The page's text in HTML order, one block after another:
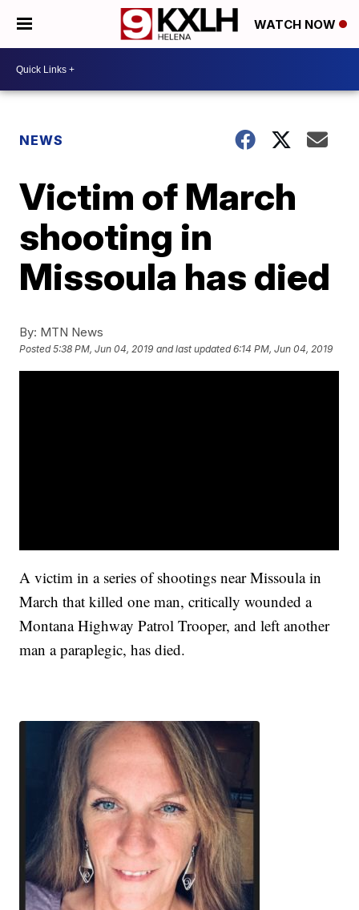
WATCH NOW
NEWS
Victim of March
shooting in
Missoula has died
By: MTN News
Posted5:38 PM, Jun 04, 2019 and last updated 6:14 PM, Jun 04, 2019
A victim in a series of shootings near Missoula in
March that killed one man, critically wounded a
Montana Highway Patrol Trooper, and left another
man a paraplegic, has died.